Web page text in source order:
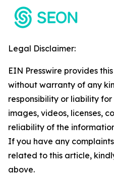
Legal Disclaimer:
EIN Presswire provides
without warranty of any
responsibility or liability
images, videos, licenses,
reliability of the
If you have any
related to this article,
above.